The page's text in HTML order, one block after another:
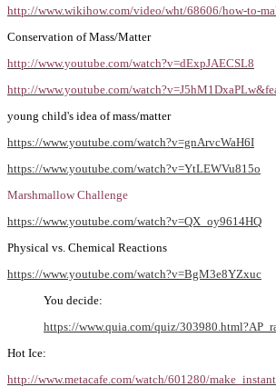
http://www.wikihow.com/video/wht/68606/how-to-
Conservation of Mass/Matter
http://www.youtube.com/watch?v=dExpJAECSL8
http://www.youtube.com/
young child's idea of mass/matter
https://www.youtube.com/watch?v=gnArvcWaH6I
https://www.youtube.com/watch?v=YtLEWVu815o
Marshmallow Challenge
https://www.youtube.com/watch?v=QX_oy9614HQ
Physical vs. Chemical Reactions
https://www.youtube.com/watch?v=BgM3e8YZxuc
You decide:
https://www.quia.com/quiz/
Hot Ice:
http://www.metacafe.com/watch/601280/